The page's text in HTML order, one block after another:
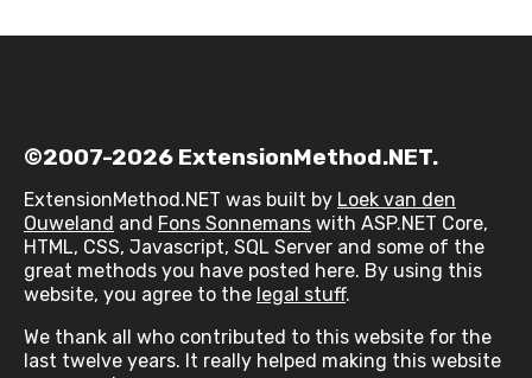
©2007-2026 ExtensionMethod.NET.
ExtensionMethod.NET was built by Loek van den
Ouweland and Fons Sonnemans with ASP.NET Core,
HTML, CSS, Javascript, SQL Server and some of the
great methods you have posted here. By using this
website, you agree to the legal stuff.
We thank all who contributed to this website for the
last twelve years. It really helped making this website